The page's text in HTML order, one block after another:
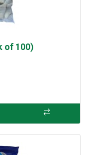
of 100)